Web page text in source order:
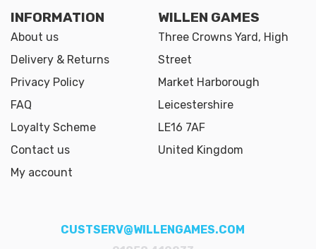
INFORMATION
About us
Delivery & Returns
Privacy Policy
FAQ
Loyalty Scheme
Contact us
My account
WILLEN GAMES
Three Crowns Yard, High
Street
Market Harborough
Leicestershire
LE16 7AF
United Kingdom
CUSTSERV@WILLENGAMES.COM